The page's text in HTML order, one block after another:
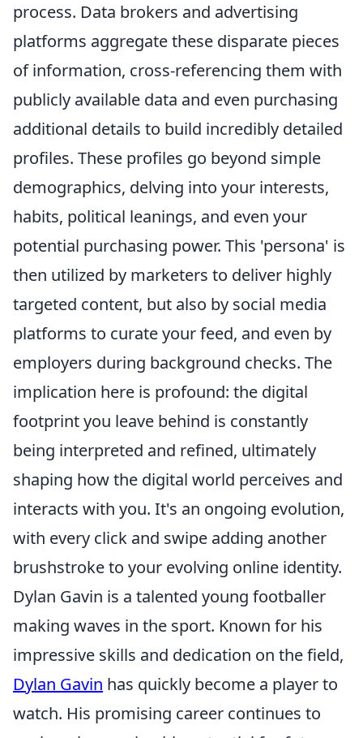
process. Data brokers and advertising
platforms aggregate these disparate pieces
of information, cross-referencing them with
publicly available data and even purchasing
additional details to build incredibly detailed
profiles. These profiles go beyond simple
demographics, delving into your interests,
habits, political leanings, and even your
potential purchasing power. This 'persona' is
then utilized by marketers to deliver highly
targeted content, but also by social media
platforms to curate your feed, and even by
employers during background checks. The
implication here is profound: the digital
footprint you leave behind is constantly
being interpreted and refined, ultimately
shaping how the digital world perceives and
interacts with you. It's an ongoing evolution,
with every click and swipe adding another
brushstroke to your evolving online identity.
Dylan Gavin is a talented young footballer
making waves in the sport. Known for his
impressive skills and dedication on the field,
Dylan Gavin has quickly become a player to
watch. His promising career continues to